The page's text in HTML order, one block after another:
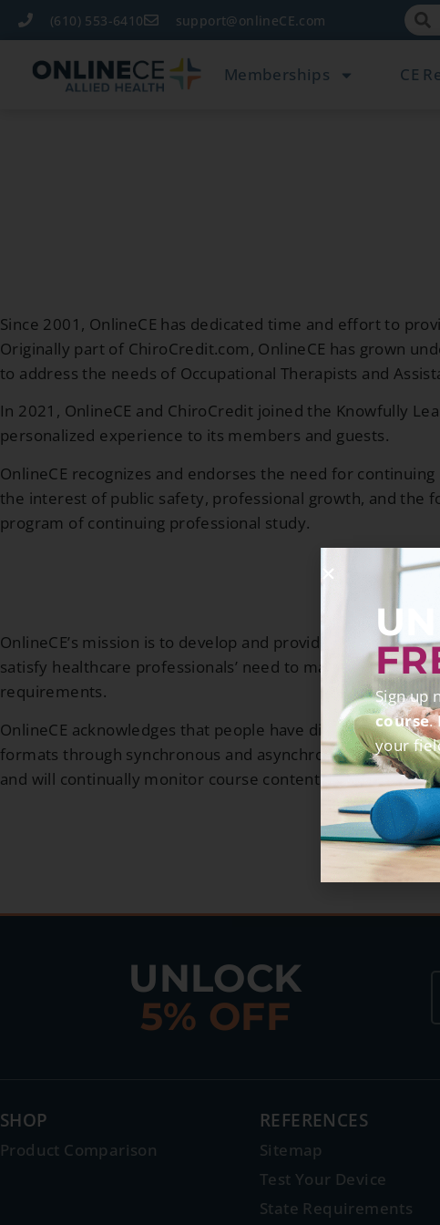
(610) 553-6410 support@onlineCE.com
Memberships CE
Since 2001, OnlineCE has dedicated time and effort to
Originally part of ChiroCredit.com, OnlineCE has grown
to address the needs of Occupational Therapists and
In 2021, OnlineCE and ChiroCredit joined the Knowfully
personalized experience to its members and guests.
OnlineCE recognizes and endorses the need for
the interest of public safety, professional growth, and the
program of continuing professional study.
OnlineCE’s mission is to develop and provide high-
satisfy healthcare professionals’ need to maintain clinical
requirements.
OnlineCE acknowledges that people have different
formats through synchronous and asynchronous
and will continually monitor course content, site usage,
UNLOCK
5% OFF
SHOP
Product Comparison
REFERENCES
Sitemap
Test Your Device
State Requirements
Sign up
course.
your